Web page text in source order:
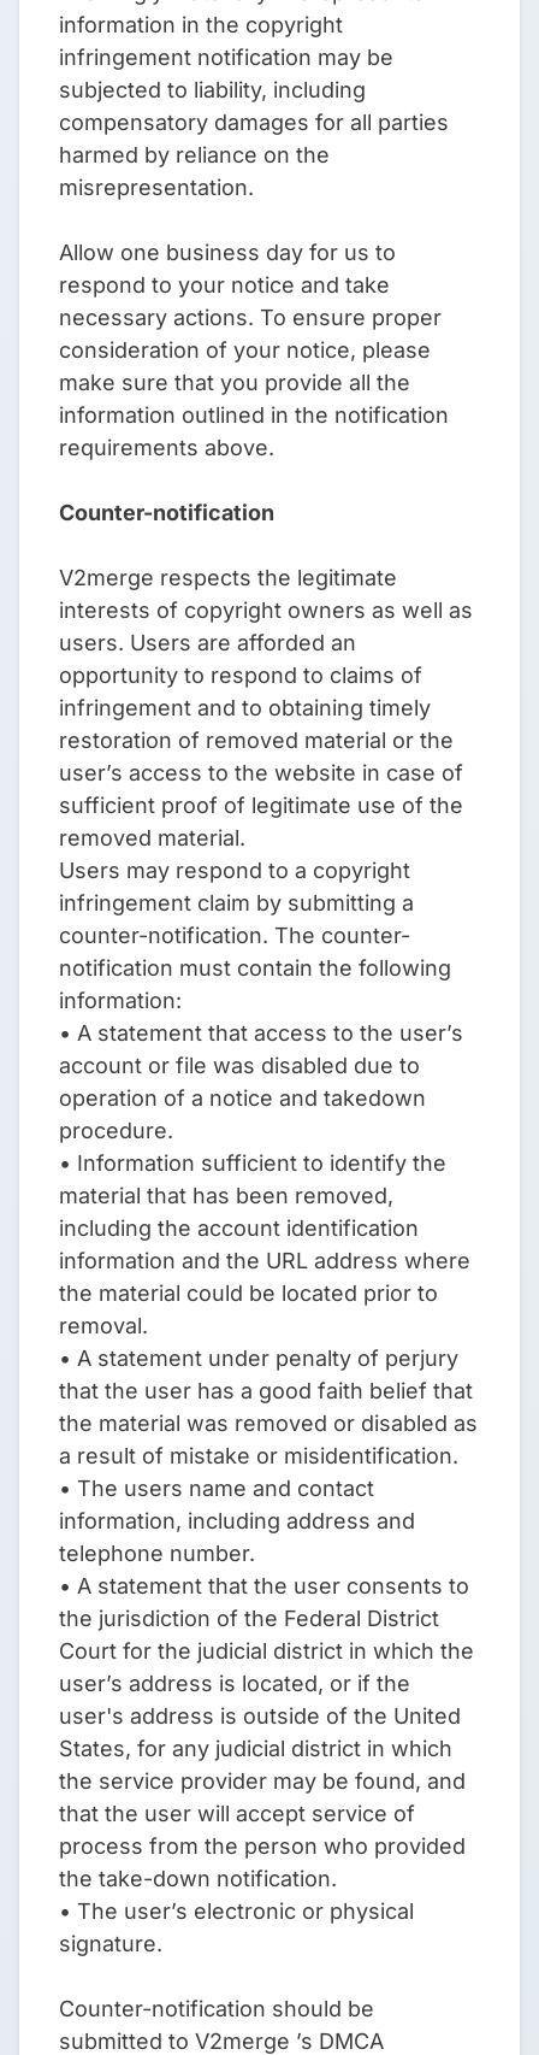
information in the copyright
infringement notification may be
subjected to liability, including
compensatory damages for all parties
harmed by reliance on the
misrepresentation.
Allow one business day for us to
respond to your notice and take
necessary actions. To ensure proper
consideration of your notice, please
make sure that you provide all the
information outlined in the notification
requirements above.
Counter-notification
V2merge respects the legitimate
interests of copyright owners as well as
users. Users are afforded an
opportunity to respond to claims of
infringement and to obtaining timely
restoration of removed material or the
user’s access to the website in case of
sufficient proof of legitimate use of the
removed material.
Users may respond to a copyright
infringement claim by submitting a
counter-notification. The counter-
notification must contain the following
information:
• A statement that access to the user’s
account or file was disabled due to
operation of a notice and takedown
procedure.
• Information sufficient to identify the
material that has been removed,
including the account identification
information and the URL address where
the material could be located prior to
removal.
• A statement under penalty of perjury
that the user has a good faith belief that
the material was removed or disabled as
a result of mistake or misidentification.
• The users name and contact
information, including address and
telephone number.
• A statement that the user consents to
the jurisdiction of the Federal District
Court for the judicial district in which the
user’s address is located, or if the
user's address is outside of the United
States, for any judicial district in which
the service provider may be found, and
that the user will accept service of
process from the person who provided
the take-down notification.
• The user’s electronic or physical
signature.
Counter-notification should be
submitted to V2merge ’s DMCA